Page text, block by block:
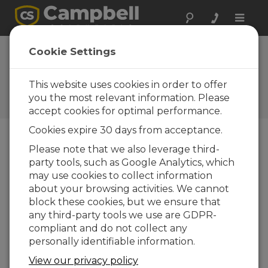
Toggle
Software |
Datalogger
Support
Datalogger support software
Downloads Menu
Want instant access to downloads?Log
InorRegister
Datalogger Support Software Downloads
CS SURVEYOR 1.03
Cookie Settings
This website uses cookies in order to offer
you the most relevant information. Please
accept cookies for optimal performance.
Cookies expire 30 days from acceptance.
Please note that we also leverage third-
party tools, such as Google Analytics, which
may use cookies to collect information
about your browsing activities. We cannot
block these cookies, but we ensure that
any third-party tools we use are GDPR-
compliant and do not collect any
personally identifiable information.
View our privacy policy